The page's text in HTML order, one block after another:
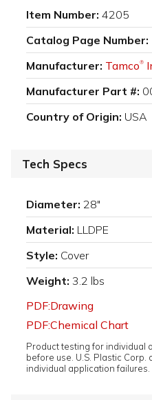
Item Number: 4205
Catalog Page Number:
Manufacturer: Tamco®
Manufacturer Part #:
Country of Origin: USA
Tech Specs
Diameter: 28"
Material: LLDPE
Style: Cover
Weight: 3.2 lbs
PDF:Drawing
PDF:Chemical Chart
Product testing for individual
before use. U.S. Plastic
individual application failures.